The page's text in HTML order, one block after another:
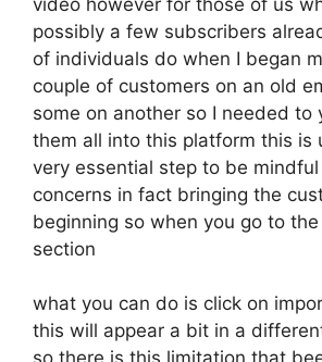
possibly a few subscribers
of individuals do when I began
couple of customers on an old
some on another so I needed to
them all into this platform this is
very essential step to be
concerns in fact bringing the
beginning so when you go to
section
what you can do is click on
this will appear a bit in a
so there is this limitation that